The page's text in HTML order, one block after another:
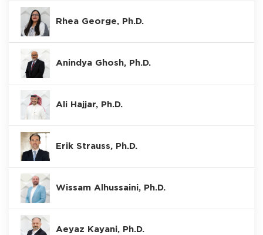
Rhea George, Ph.D.
Anindya Ghosh, Ph.D.
Ali Hajjar, Ph.D.
Erik Strauss, Ph.D.
Wissam Alhussaini, Ph.D.
Aeyaz Kayani, Ph.D.